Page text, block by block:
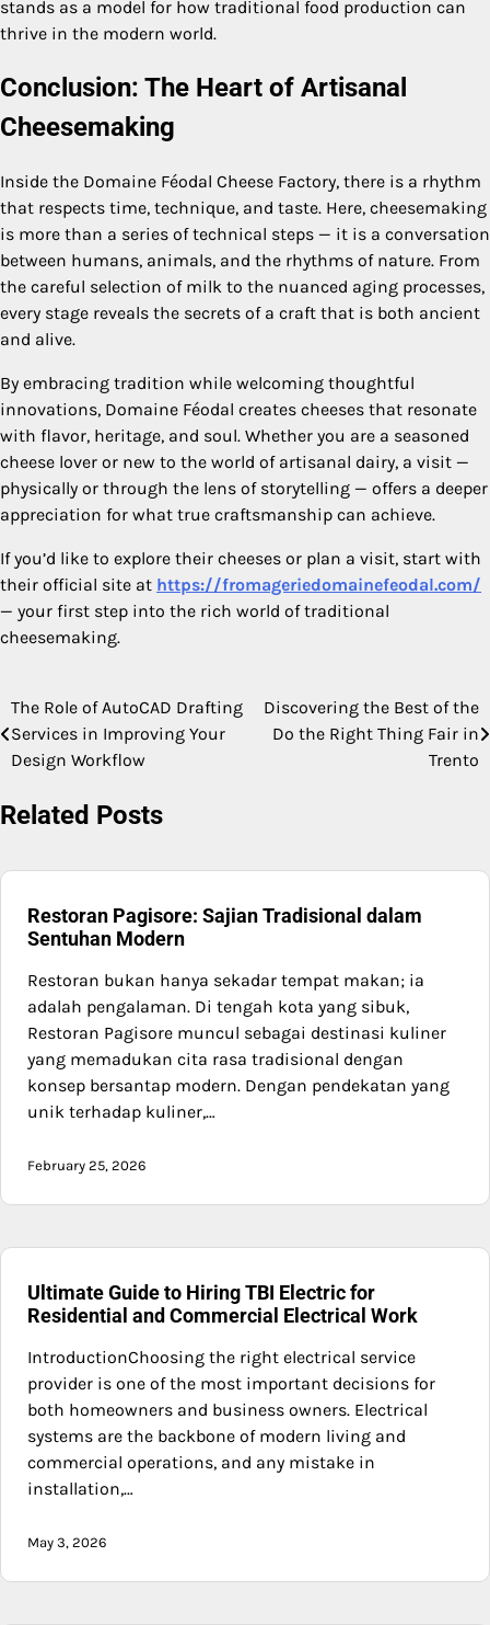
stands as a model for how traditional food production can
thrive in the modern world.
Conclusion: The Heart of Artisanal
Cheesemaking
Inside the Domaine Féodal Cheese Factory, there is a rhythm
that respects time, technique, and taste. Here, cheesemaking
is more than a series of technical steps — it is a conversation
between humans, animals, and the rhythms of nature. From
the careful selection of milk to the nuanced aging processes,
every stage reveals the secrets of a craft that is both ancient
and alive.
By embracing tradition while welcoming thoughtful
innovations, Domaine Féodal creates cheeses that resonate
with flavor, heritage, and soul. Whether you are a seasoned
cheese lover or new to the world of artisanal dairy, a visit —
physically or through the lens of storytelling — offers a deeper
appreciation for what true craftsmanship can achieve.
If you’d like to explore their cheeses or plan a visit, start with
their official site at https://fromageriedomainefeodal.com/
— your first step into the rich world of traditional
cheesemaking.
Post
navigation
The Role of AutoCAD Drafting
Services in Improving Your
Design Workflow
Discovering the Best of the
Do the Right Thing Fair in
Trento
Related Posts
Restoran Pagisore: Sajian Tradisional dalam
Sentuhan Modern
Restoran bukan hanya sekadar tempat makan; ia
adalah pengalaman. Di tengah kota yang sibuk,
Restoran Pagisore muncul sebagai destinasi kuliner
yang memadukan cita rasa tradisional dengan
konsep bersantap modern. Dengan pendekatan yang
unik terhadap kuliner,…
February 25, 2026
Ultimate Guide to Hiring TBI Electric for
Residential and Commercial Electrical Work
IntroductionChoosing the right electrical service
provider is one of the most important decisions for
both homeowners and business owners. Electrical
systems are the backbone of modern living and
commercial operations, and any mistake in
installation,…
May 3, 2026